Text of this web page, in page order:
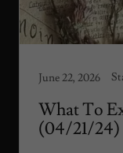
June 22, 2026
What To
(04/21/24)